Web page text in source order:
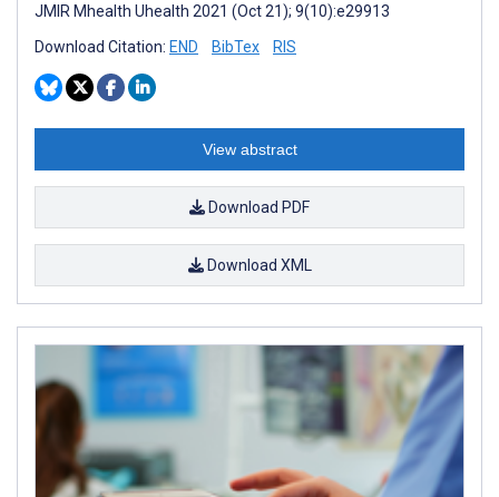
JMIR Mhealth Uhealth 2021 (Oct 21); 9(10):e29913
Download Citation: END BibTex RIS
View abstract
Download PDF
Download XML